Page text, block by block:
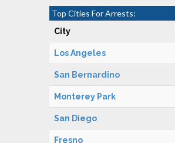
Top Cities For Arrests:
City
Los Angeles
San Bernardino
Monterey Park
San Diego
Fresno